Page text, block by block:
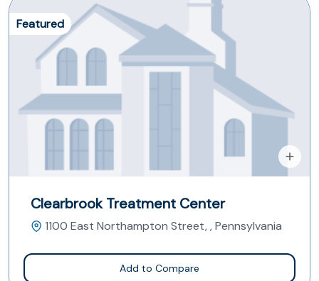
Featured
Clearbrook Treatment Center
1100 East Northampton Street, , Pennsylvania
Add to Compare